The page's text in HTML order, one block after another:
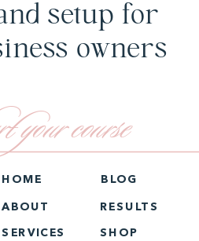
setup for
owners
your course
HOME
ABOUT
SERVICES
BLOG
RESULTS
SHOP